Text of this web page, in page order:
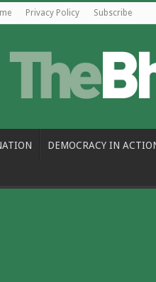
Privacy Policy Subscribe
DEMOCRACY IN